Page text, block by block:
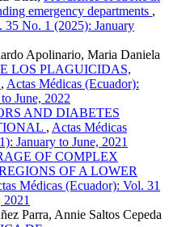
emergency departments ,
35 No. 1 (2025): January
Apolinario, Maria Daniela
LOS PLAGUICIDAS,
, Actas Médicas (Ecuador):
June, 2022
AND DIABETES
, Actas Médicas
January to June, 2021
OF COMPLEX
OF A LOWER
Médicas (Ecuador): Vol. 31
Parra, Annie Saltos Cepeda